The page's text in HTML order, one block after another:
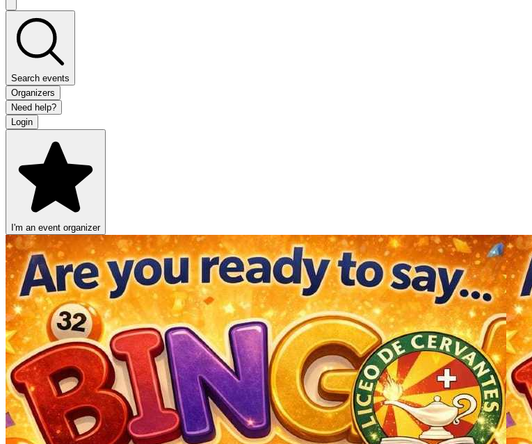
Search events
Organizers
Need help?
Login
I'm an event organizer